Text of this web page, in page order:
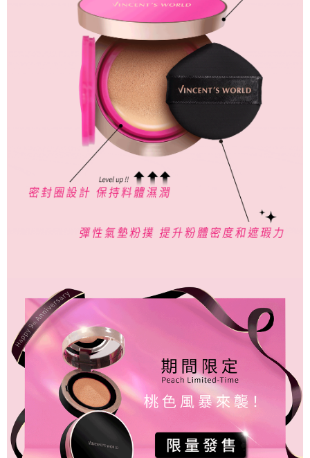
parent before using "AFTEE Buy Now Pay Later." The company will not be
responsible for any losses incurred without proper consent.
When using "AFTEE Buy Now Pay Later," the credit limit will be
determined based on individual account conditions and subject to real-
time review by the company. If there is still an insufficient credit limit, users
may be requested to undergo identity verification based on the review
Registering multiple accounts or using others' information for registration
is strictly prohibited. In case of malicious use, Net Protections Inc.
reserves the right to suspend the user's credit limit and take legal action.